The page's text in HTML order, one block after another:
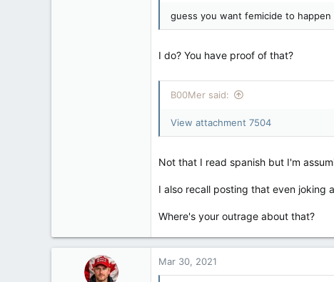
guess you want femicide to
I do? You have proof of that?
B00Mer said:
View attachment 7504
Not that I read spanish but I'm
I also recall posting that even joking
Where's your outrage about that?
Mar 30, 2021